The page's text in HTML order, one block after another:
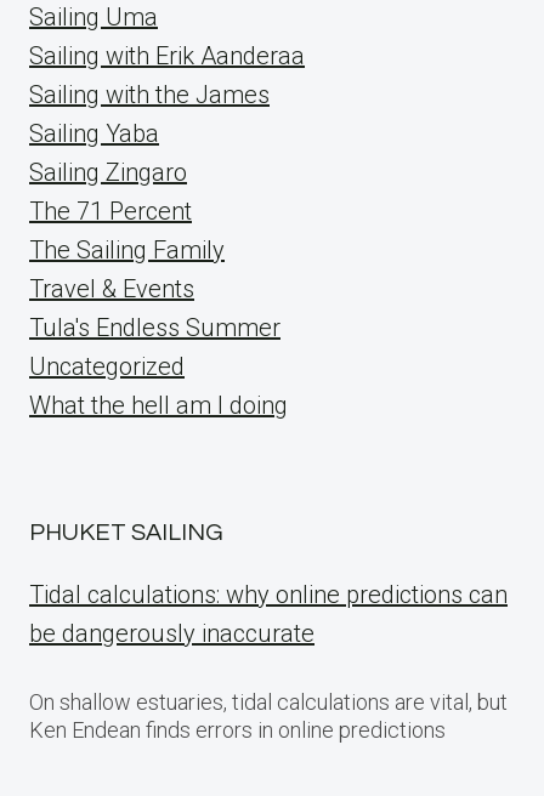
Sailing Uma
Sailing with Erik Aanderaa
Sailing with the James
Sailing Yaba
Sailing Zingaro
The 71 Percent
The Sailing Family
Travel & Events
Tula's Endless Summer
Uncategorized
What the hell am I doing
PHUKET SAILING
Tidal calculations: why online predictions can
be dangerously inaccurate
On shallow estuaries, tidal calculations are vital, but
Ken Endean finds errors in online predictions